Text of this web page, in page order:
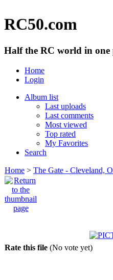
RC50.com
Half the RC world in one
Home
Login
Album list
Last uploads
Last comments
Most viewed
Top rated
My Favorites
Search
Home > The Gate - Cleveland,
Rate this file (No vote yet)